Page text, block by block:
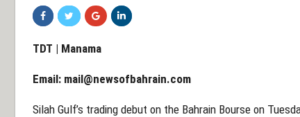
TDT | Manama
Email: mail@newsofbahrain.com
Silah Gulf’s trading debut on the Bahrain Bourse on